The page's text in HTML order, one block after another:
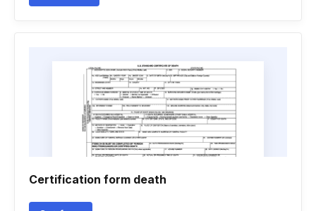
Certification form death